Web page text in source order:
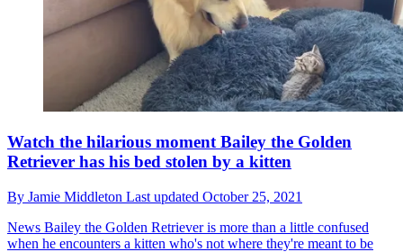
Watch the hilarious moment Bailey the Golden
Retriever has his bed stolen by a kitten
By Jamie Middleton Last updated October 25, 2021
News Bailey the Golden Retriever is more than a little confused
when he encounters a kitten who's not where they're meant to be